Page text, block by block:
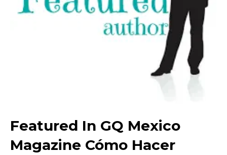
Featured In GQ Mexico
Magazine Cómo Hacer